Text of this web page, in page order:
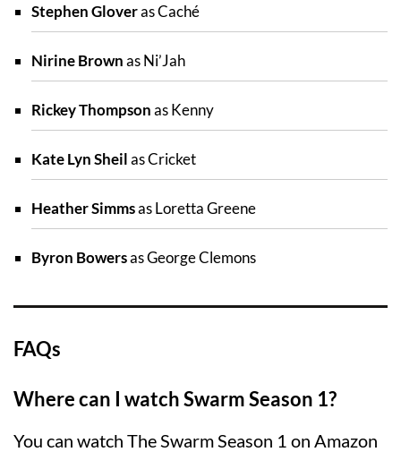
Stephen Gloveras Caché
Nirine Brownas Ni’Jah
Rickey Thompsonas Kenny
Kate Lyn Sheilas Cricket
Heather Simmsas Loretta Greene
Byron Bowersas George Clemons
FAQs
Where can I watch Swarm Season 1?
You can watch The Swarm Season 1 on Amazon